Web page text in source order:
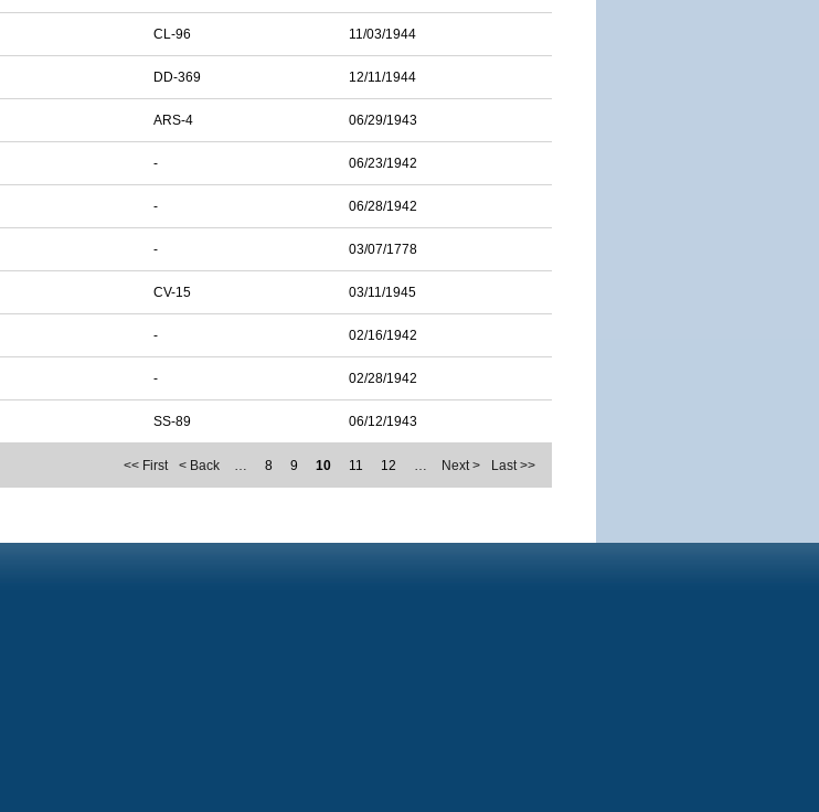
CL-96 11/03/1944
DD-369 12/11/1944
ARS-4 06/29/1943
- 06/23/1942
- 06/28/1942
- 03/07/1778
CV-15 03/11/1945
- 02/16/1942
- 02/28/1942
SS-89 06/12/1943
<< First < Back … 8 9 10 11 12 … Next > Last >>